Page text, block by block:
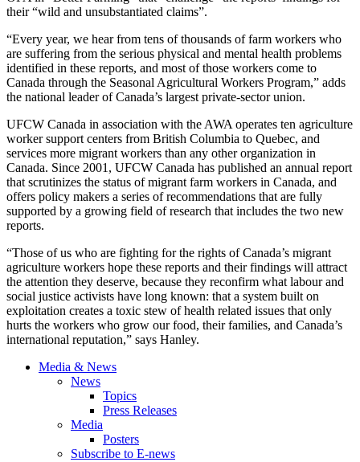
their “wild and unsubstantiated claims”.
“Every year, we hear from tens of thousands of farm workers who
are suffering from the serious physical and mental health problems
identified in these reports, and most of those workers come to
Canada through the Seasonal Agricultural Workers Program,” adds
the national leader of Canada’s largest private-sector union.
UFCW Canada in association with the AWA operates ten agriculture
worker support centers from British Columbia to Quebec, and
services more migrant workers than any other organization in
Canada. Since 2001, UFCW Canada has published an annual report
that scrutinizes the status of migrant farm workers in Canada, and
offers policy makers a series of recommendations that are fully
supported by a growing field of research that includes the two new
reports.
“Those of us who are fighting for the rights of Canada’s migrant
agriculture workers hope these reports and their findings will attract
the attention they deserve, because they reconfirm what labour and
social justice activists have long known: that a system built on
exploitation creates a toxic stew of health related issues that only
hurts the workers who grow our food, their families, and Canada’s
international reputation,” says Hanley.
Media & News
News
Topics
Press Releases
Media
Posters
Subscribe to E-news